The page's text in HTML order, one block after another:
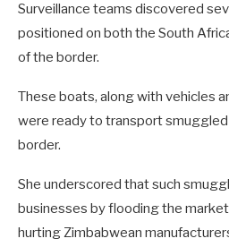
Surveillance teams discovered
positioned on both the South
of the border.
These boats, along with vehicles
were ready to transport
border.
She underscored that such
businesses by flooding the
hurting Zimbabwean